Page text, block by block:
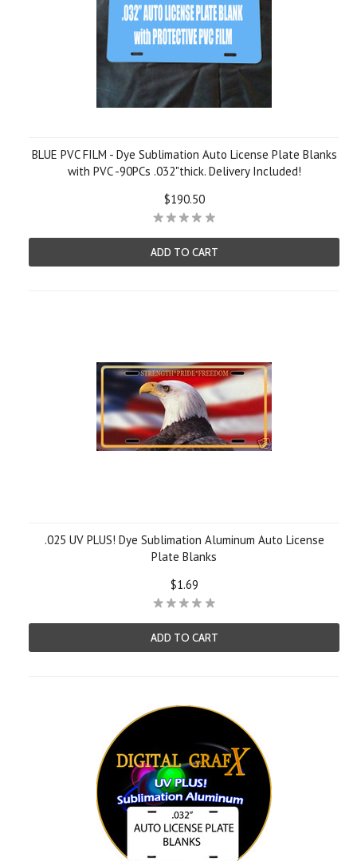
BLUE PVC FILM - Dye Sublimation Auto License Plate Blanks
with PVC -90PCs .032"thick. Delivery Included!
$190.50
ADD TO CART
.025 UV PLUS! Dye Sublimation Aluminum Auto License
Plate Blanks
$1.69
ADD TO CART